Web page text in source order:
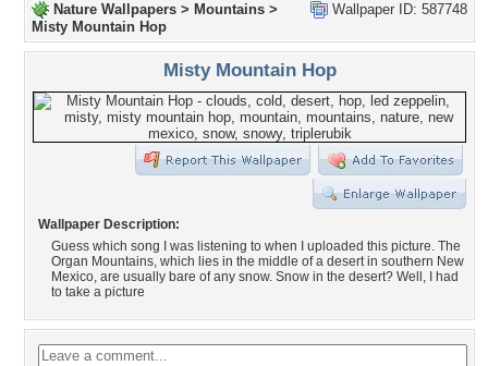
Wallpaper ID: 587748
Nature Wallpapers > Mountains >
Misty Mountain Hop
Misty Mountain Hop
Wallpaper Description:
Guess which song I was listening to when I uploaded this picture. The
Organ Mountains, which lies in the middle of a desert in southern New
Mexico, are usually bare of any snow. Snow in the desert? Well, I had
to take a picture